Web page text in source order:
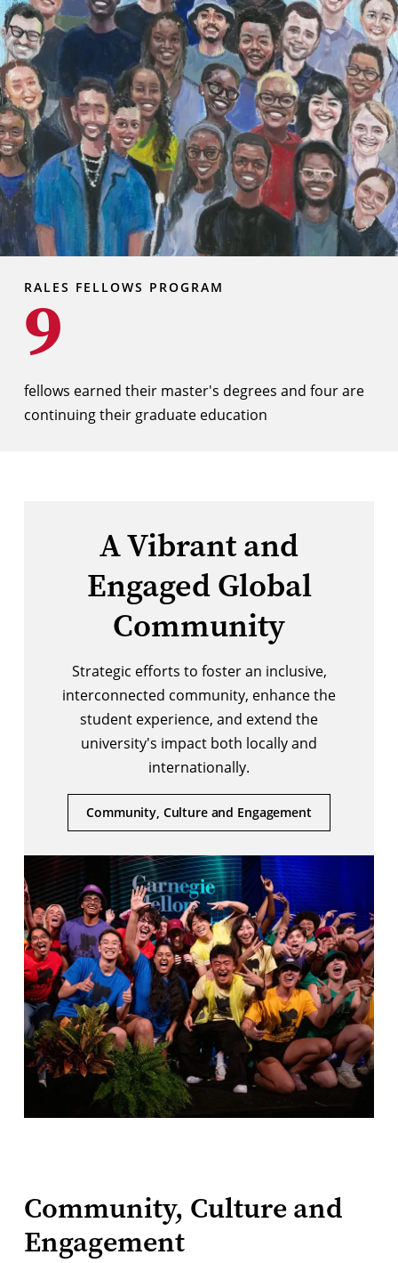
RALES FELLOWS PROGRAM
9
fellows earned their master's degrees and four are
continuing their graduate education
A Vibrant and
Engaged Global
Community
Strategic efforts to foster an inclusive,
interconnected community, enhance the
student experience, and extend the
university's impact both locally and
internationally.
Community, Culture and Engagement
Community, Culture and
Engagement